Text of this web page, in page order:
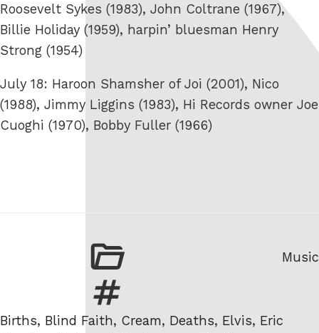
Roosevelt Sykes (1983), John Coltrane (1967),
Billie Holiday (1959), harpin’ bluesman Henry
Strong (1954)
July 18: Haroon Shamsher of Joi (2001), Nico
(1988), Jimmy Liggins (1983), Hi Records owner Joe
Cuoghi (1970), Bobby Fuller (1966)
Music
Tags
Births, Blind Faith, Cream, Deaths, Elvis, Eric